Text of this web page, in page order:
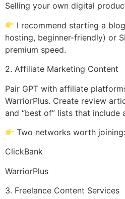
Selling your own digital
I recommend starting a
hosting, beginner-friendly) or
premium speed.
2. Affiliate Marketing Content
Pair GPT with affiliate
WarriorPlus. Create review
and “best of” lists that include
Two networks worth joining:
ClickBank
WarriorPlus
3. Freelance Content Services